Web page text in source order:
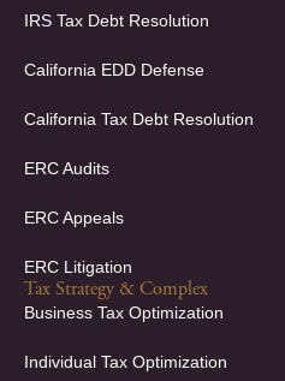
f
i
IRS Tax Debt Resolution
California EDD Defense
California Tax Debt Resolution
ERC Audits
ERC Appeals
ERC Litigation
Tax Strategy & Complex
Business Tax Optimization
Individual Tax Optimization